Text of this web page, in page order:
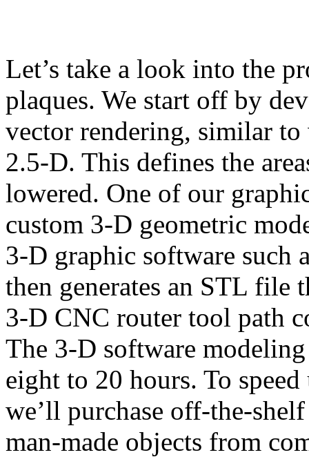
Let’s take a look into the
plaques. We start off by
vector rendering, similar
2.5-D. This defines the
lowered. One of our
custom 3-D geometric
3-D graphic software such
then generates an STL file
3-D CNC router tool path
The 3-D software
eight to 20 hours. To
we’ll purchase off-the-
man-made objects from